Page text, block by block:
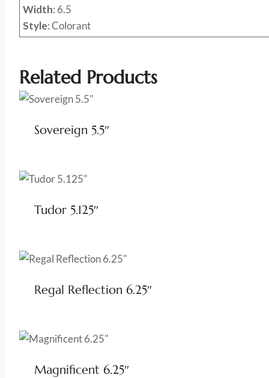
Width: 6.5
Style: Colorant
Related Products
Sovereign 5.5″
Tudor 5.125″
Regal Reflection 6.25″
Magnificent 6.25″